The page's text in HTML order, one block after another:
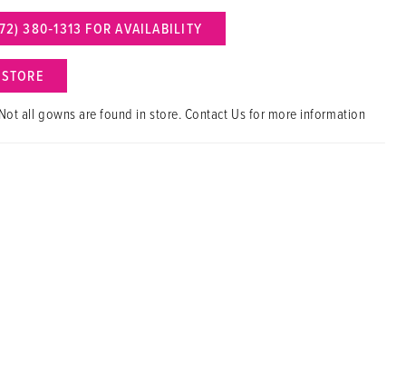
380‑1313 FOR AVAILABILITY
all gowns are found in store. Contact Us for more information